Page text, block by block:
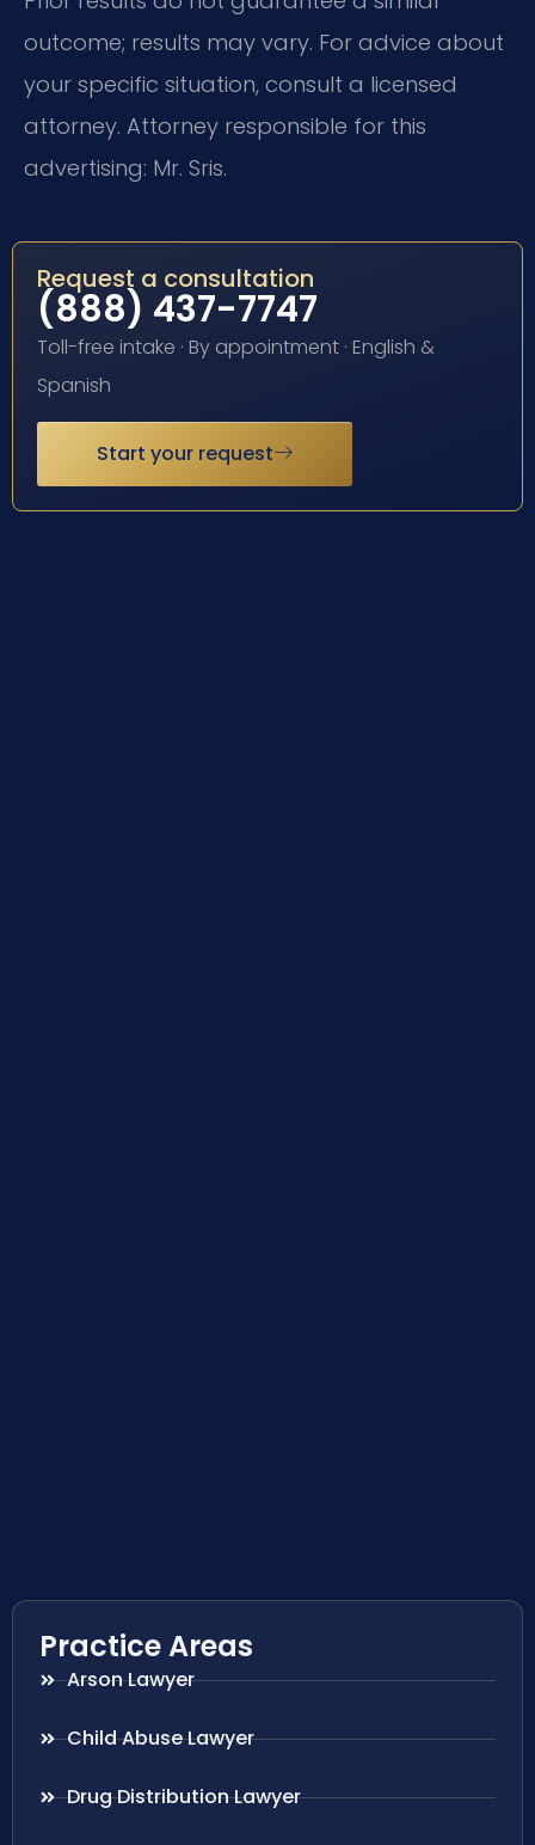
outcome; results may vary. For advice about
your specific situation, consult a licensed
attorney. Attorney responsible for this
advertising: Mr. Sris.
Request a consultation
(888) 437-7747
Toll-free intake · By appointment · English &
Spanish
Start your request
Practice Areas
Arson Lawyer
Child Abuse Lawyer
Drug Distribution Lawyer